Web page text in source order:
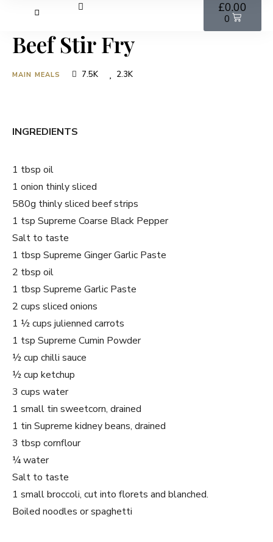
£0.00
0
Beef Stir Fry
MAIN MEALS 7.5K 2.3K
INGREDIENTS
1 tbsp oil
1 onion thinly sliced
580g thinly sliced beef strips
1 tsp Supreme Coarse Black Pepper
Salt to taste
1 tbsp Supreme Ginger Garlic Paste
2 tbsp oil
1 tbsp Supreme Garlic Paste
2 cups sliced onions
1 ½ cups julienned carrots
1 tsp Supreme Cumin Powder
½ cup chilli sauce
½ cup ketchup
3 cups water
1 small tin sweetcorn, drained
1 tin Supreme kidney beans, drained
3 tbsp cornflour
¼ water
Salt to taste
1 small broccoli, cut into florets and blanched.
Boiled noodles or spaghetti